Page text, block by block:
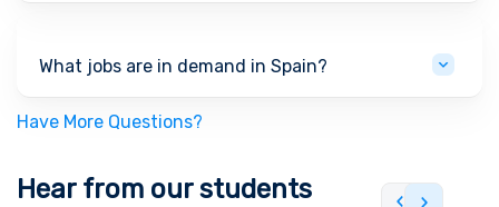
What jobs are in demand in Spain?
Have More Questions?
Hear from our students